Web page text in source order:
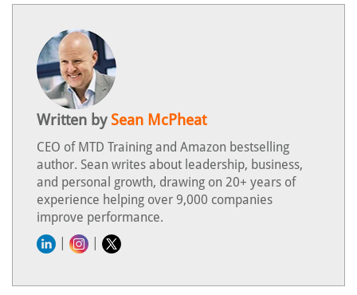
Written by Sean McPheat
CEO of MTD Training and Amazon bestselling
author. Sean writes about leadership, business,
and personal growth, drawing on 20+ years of
experience helping over 9,000 companies
improve performance.